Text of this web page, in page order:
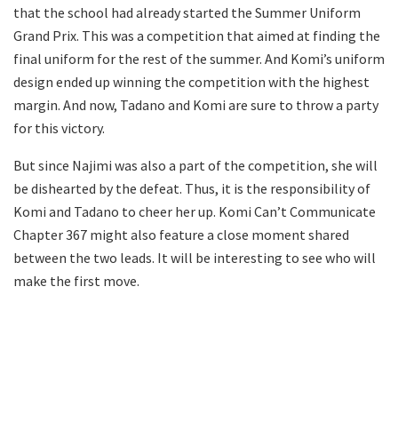
that the school had already started the Summer Uniform
Grand Prix. This was a competition that aimed at finding the
final uniform for the rest of the summer. And Komi’s uniform
design ended up winning the competition with the highest
margin. And now, Tadano and Komi are sure to throw a party
for this victory.
But since Najimi was also a part of the competition, she will
be dishearted by the defeat. Thus, it is the responsibility of
Komi and Tadano to cheer her up. Komi Can’t Communicate
Chapter 367 might also feature a close moment shared
between the two leads. It will be interesting to see who will
make the first move.